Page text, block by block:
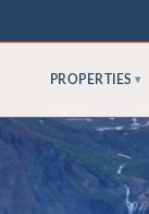
PROPERTIES ▾